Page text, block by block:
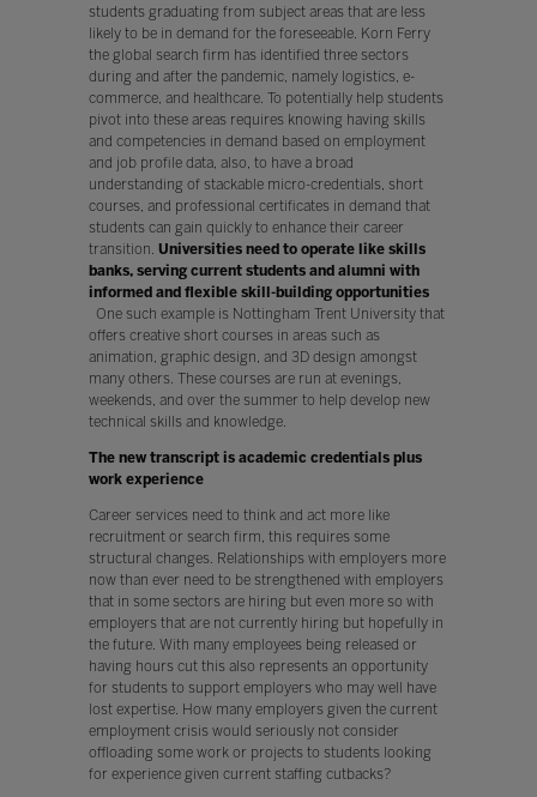
students graduating from subject areas that are less
likely to be in demand for the foreseeable. Korn Ferry
the global search firm has identified three sectors
during and after the pandemic, namely logistics, e-
commerce, and healthcare. To potentially help students
pivot into these areas requires knowing having skills
and competencies in demand based on employment
and job profile data, also, to have a broad
understanding of stackable micro-credentials, short
courses, and professional certificates in demand that
students can gain quickly to enhance their career
transition. Universities need to operate like skills
banks, serving current students and alumni with
informed and flexible skill-building opportunities
One such example is Nottingham Trent University that
offers creative short courses in areas such as
animation, graphic design, and 3D design amongst
many others. These courses are run at evenings,
weekends, and over the summer to help develop new
technical skills and knowledge.
The new transcript is academic credentials plus
work experience
Career services need to think and act more like
recruitment or search firm, this requires some
structural changes. Relationships with employers more
now than ever need to be strengthened with employers
that in some sectors are hiring but even more so with
employers that are not currently hiring but hopefully in
the future. With many employees being released or
having hours cut this also represents an opportunity
for students to support employers who may well have
lost expertise. How many employers given the current
employment crisis would seriously not consider
offloading some work or projects to students looking
for experience given current staffing cutbacks?